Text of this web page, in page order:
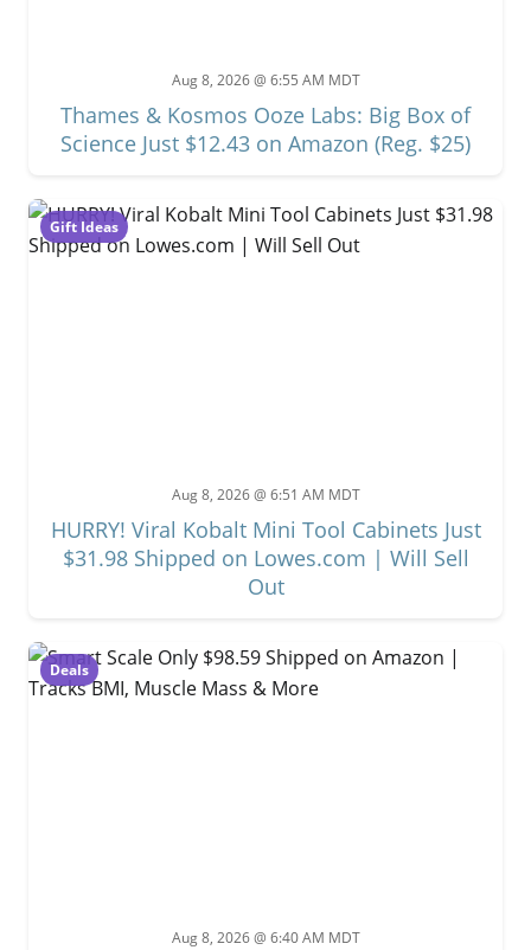
Aug 8, 2026 @ 6:55 AM MDT
Thames & Kosmos Ooze Labs: Big Box of
Science Just $12.43 on Amazon (Reg. $25)
Gift Ideas
Aug 8, 2026 @ 6:51 AM MDT
HURRY! Viral Kobalt Mini Tool Cabinets Just
$31.98 Shipped on Lowes.com | Will Sell
Out
Deals
Aug 8, 2026 @ 6:40 AM MDT